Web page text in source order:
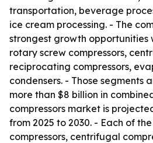
transportation, beverage
ice cream processing. - The
strongest growth opportunities
rotary screw compressors,
reciprocating compressors,
condensers. - Those segments
more than $8 billion in
compressors market is
from 2025 to 2030. - Each of
compressors, centrifugal